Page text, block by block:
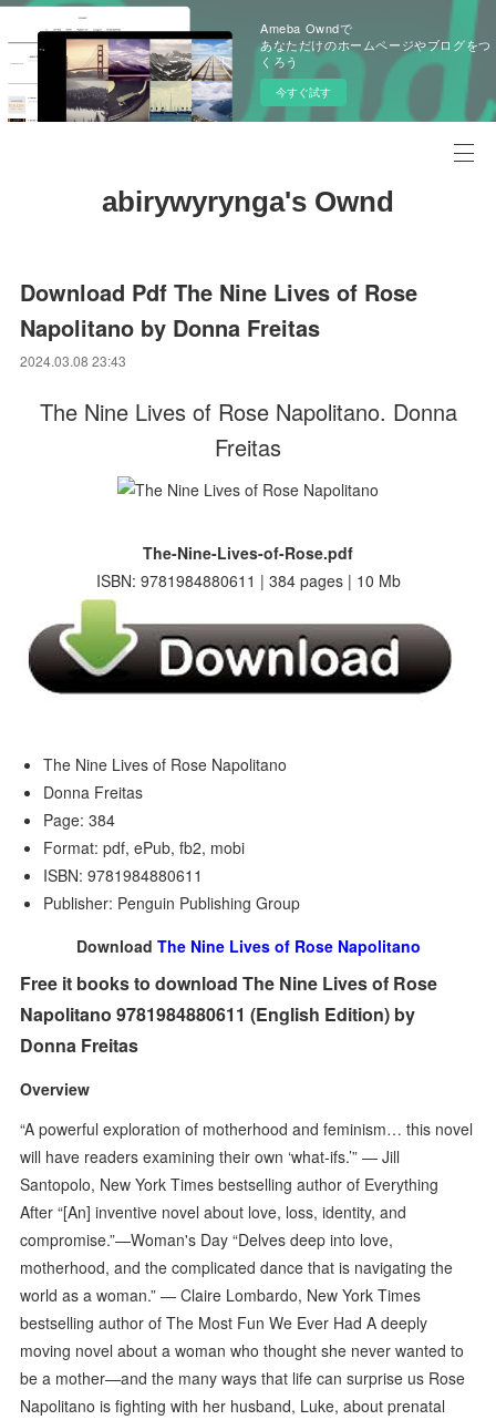
Ameba Owndで
あなただけのホームページやブログをつ
くろう
今すぐ試す
abirywyrynga's Ownd
Download Pdf The Nine Lives of Rose
Napolitano by Donna Freitas
2024.03.08 23:43
The Nine Lives of Rose Napolitano. Donna
Freitas
The-Nine-Lives-of-Rose.pdf
ISBN: 9781984880611 | 384 pages | 10 Mb
The Nine Lives of Rose Napolitano
Donna Freitas
Page: 384
Format: pdf, ePub, fb2, mobi
ISBN: 9781984880611
Publisher: Penguin Publishing Group
Download The Nine Lives of Rose Napolitano
Free it books to download The Nine Lives of Rose
Napolitano 9781984880611 (English Edition) by
Donna Freitas
Overview
“A powerful exploration of motherhood and feminism… this novel
will have readers examining their own ‘what-ifs.’” — Jill
Santopolo, New York Times bestselling author of Everything
After “[An] inventive novel about love, loss, identity, and
compromise.”—Woman's Day “Delves deep into love,
motherhood, and the complicated dance that is navigating the
world as a woman.” — Claire Lombardo, New York Times
bestselling author of The Most Fun We Ever Had A deeply
moving novel about a woman who thought she never wanted to
be a mother—and the many ways that life can surprise us Rose
Napolitano is fighting with her husband, Luke, about prenatal